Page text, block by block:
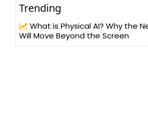
Trending
What is Physical AI? Why the
Will Move Beyond the Screen